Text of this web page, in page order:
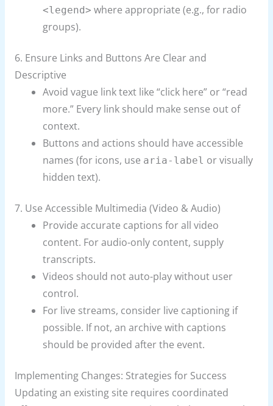
<legend> where appropriate (e.g., for radio
groups).
6. Ensure Links and Buttons Are Clear and
Descriptive
Avoid vague link text like “click here” or “read
more.” Every link should make sense out of
context.
Buttons and actions should have accessible
names (for icons, use aria-label or visually
hidden text).
7. Use Accessible Multimedia (Video & Audio)
Provide accurate captions for all video
content. For audio-only content, supply
transcripts.
Videos should not auto-play without user
control.
For live streams, consider live captioning if
possible. If not, an archive with captions
should be provided after the event.
Implementing Changes: Strategies for Success
Updating an existing site requires coordinated